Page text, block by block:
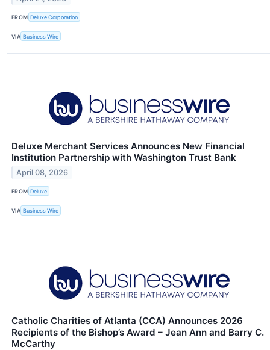
FROM Deluxe Corporation
VIA Business Wire
Deluxe Merchant Services Announces New Financial
Institution Partnership with Washington Trust Bank
April 08, 2026
FROM Deluxe
VIA Business Wire
Catholic Charities of Atlanta (CCA) Announces 2026
Recipients of the Bishop’s Award – Jean Ann and Barry C.
McCarthy